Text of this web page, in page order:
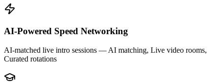
AI-Powered Speed Networking
AI-matched live intro sessions — AI matching, Live video rooms,
Curated rotations